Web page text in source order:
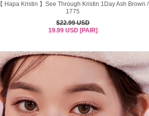
【 Hapa Kristin 】See Through Kristin 1Day Ash Brown /
1775
$22.99 USD
19.99 USD [PAIR]